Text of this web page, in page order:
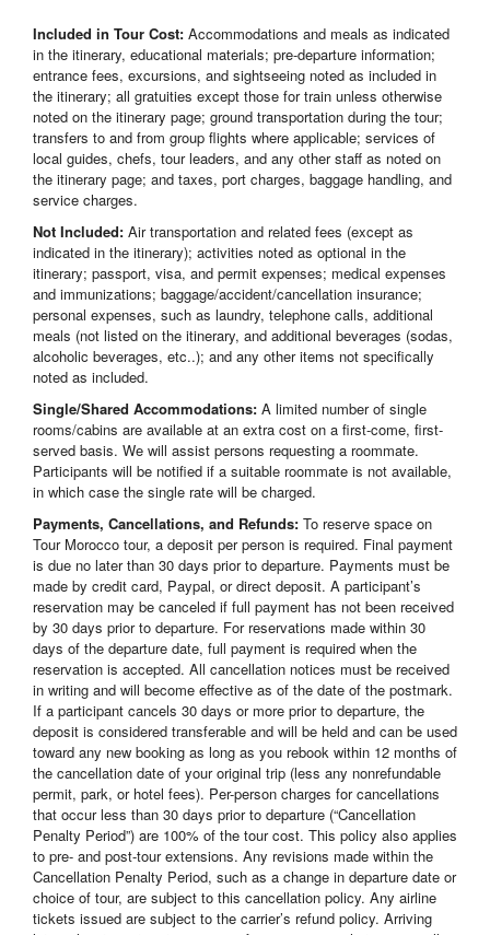
Included in Tour Cost: Accommodations and meals as indicated
in the itinerary, educational materials; pre-departure information;
entrance fees, excursions, and sightseeing noted as included in
the itinerary; all gratuities except those for train unless otherwise
noted on the itinerary page; ground transportation during the tour;
transfers to and from group flights where applicable; services of
local guides, chefs, tour leaders, and any other staff as noted on
the itinerary page; and taxes, port charges, baggage handling, and
service charges.
Not Included: Air transportation and related fees (except as
indicated in the itinerary); activities noted as optional in the
itinerary; passport, visa, and permit expenses; medical expenses
and immunizations; baggage/accident/cancellation insurance;
personal expenses, such as laundry, telephone calls, additional
meals (not listed on the itinerary, and additional beverages (sodas,
alcoholic beverages, etc..); and any other items not specifically
noted as included.
Single/Shared Accommodations: A limited number of single
rooms/cabins are available at an extra cost on a first-come, first-
served basis. We will assist persons requesting a roommate.
Participants will be notified if a suitable roommate is not available,
in which case the single rate will be charged.
Payments, Cancellations, and Refunds: To reserve space on
Tour Morocco tour, a deposit per person is required. Final payment
is due no later than 30 days prior to departure. Payments must be
made by credit card, Paypal, or direct deposit. A participant’s
reservation may be canceled if full payment has not been received
by 30 days prior to departure. For reservations made within 30
days of the departure date, full payment is required when the
reservation is accepted. All cancellation notices must be received
in writing and will become effective as of the date of the postmark.
If a participant cancels 30 days or more prior to departure, the
deposit is considered transferable and will be held and can be used
toward any new booking as long as you rebook within 12 months of
the cancellation date of your original trip (less any nonrefundable
permit, park, or hotel fees). Per-person charges for cancellations
that occur less than 30 days prior to departure (“Cancellation
Penalty Period”) are 100% of the tour cost. This policy also applies
to pre- and post-tour extensions. Any revisions made within the
Cancellation Penalty Period, such as a change in departure date or
choice of tour, are subject to this cancellation policy. Any airline
tickets issued are subject to the carrier’s refund policy. Arriving